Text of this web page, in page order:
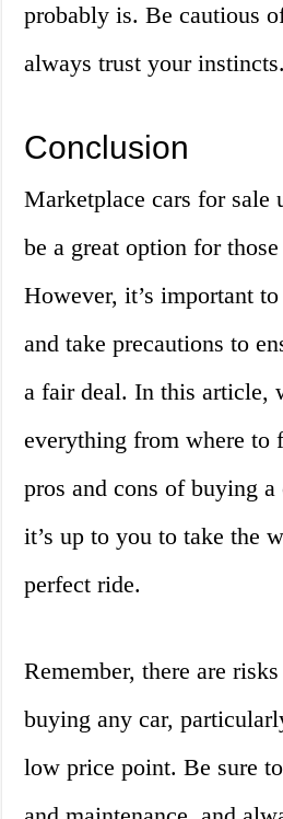
probably is. Be cautious
always trust your instincts.
Conclusion
Marketplace cars for sale
be a great option for
However, it’s important
and take precautions to
a fair deal. In this article,
everything from where to
pros and cons of buying a
it’s up to you to take the
perfect ride.
Remember, there are
buying any car,
low price point. Be sure